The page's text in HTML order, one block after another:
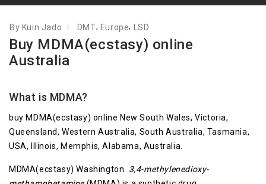
By Kuin Jado DMT, Europe, LSD
Buy MDMA(ecstasy) online
Australia
What is MDMA?
buy MDMA(ecstasy) online New South Wales, Victoria,
Queensland, Western Australia, South Australia, Tasmania,
USA, Illinois, Memphis, Alabama, Australia.
MDMA(ecstasy) Washington. 3,4-methylenedioxy-